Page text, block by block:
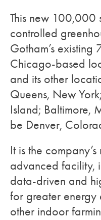
This new 100,000
controlled
Gotham’s
Chicago-based
and its other
Queens, New
Island; Baltimore,
be Denver,
It is the
advanced facility,
data-driven and
for greater
other indoor